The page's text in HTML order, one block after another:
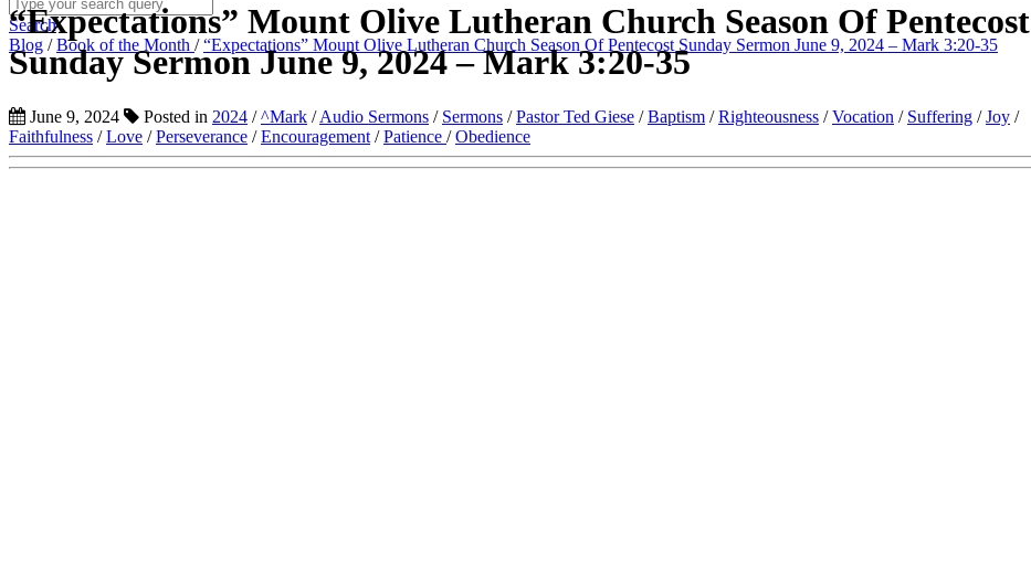
Search
Blog /Book of the Month /“Expectations” Mount Olive Lutheran Church Season Of Pentecost Sunday Sermon June 9, 2024 – Mark 3:20-35
“Expectations” Mount Olive Lutheran Church Season Of Pentecost
Sunday Sermon June 9, 2024 – Mark 3:20-35
June 9, 2024 Posted in 2024 /^Mark /Audio Sermons / Sermons /Pastor Ted Giese /Baptism /Righteousness /Vocation / Suffering /Joy /
Faithfulness /Love /Perseverance /Encouragement /Patience /Obedience